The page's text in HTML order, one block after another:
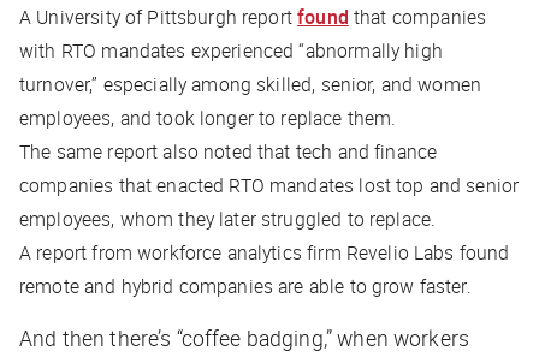
A University of Pittsburgh reportfound that companies
with RTO mandates experienced “abnormally high
turnover,” especially among skilled, senior, and women
employees, and took longer to replace them.
The same report also noted that tech and finance
companies that enacted RTO mandates lost top and senior
employees, whom they later struggled to replace.
A report from workforce analytics firm Revelio Labs found
remote and hybrid companies are able to grow faster.
And then there’s “coffee badging,” when workers